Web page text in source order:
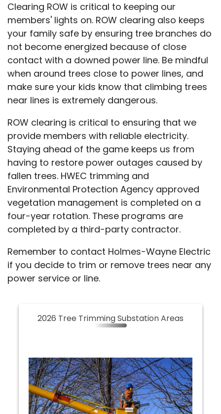
Clearing ROW is critical to keeping our
members' lights on. ROW clearing also keeps
your family safe by ensuring tree branches do
not become energized because of close
contact with a downed power line. Be mindful
when around trees close to power lines, and
make sure your kids know that climbing trees
near lines is extremely dangerous.
ROW clearing is critical to ensuring that we
provide members with reliable electricity.
Staying ahead of the game keeps us from
having to restore power outages caused by
fallen trees. HWEC trimming and
Environmental Protection Agency approved
vegetation management is completed on a
four-year rotation. These programs are
completed by a third-party contractor.
Remember to contact Holmes-Wayne Electric
if you decide to trim or remove trees near any
power service or line.
2026 Tree Trimming Substation Areas
2026 Tree Trimming
Clear Creek
Golden Corners
Mohican
North Wayne